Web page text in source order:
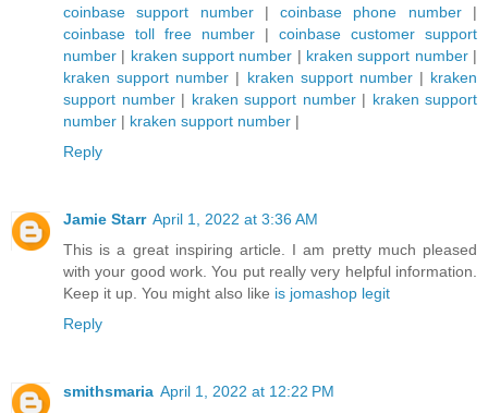
coinbase support number|coinbase phone number|
coinbase toll free number | coinbase customer support
number | kraken support number | kraken support number|
kraken support number | kraken support number| kraken
support number| kraken support number| kraken support
number | kraken support number |
Reply
Jamie Starr April 1, 2022 at 3:36 AM
This is a great inspiring article. I am pretty much pleased
with your good work. You put really very helpful information.
Keep it up. You might also like is jomashop legit
Reply
smithsmaria April 1, 2022 at 12:22 PM